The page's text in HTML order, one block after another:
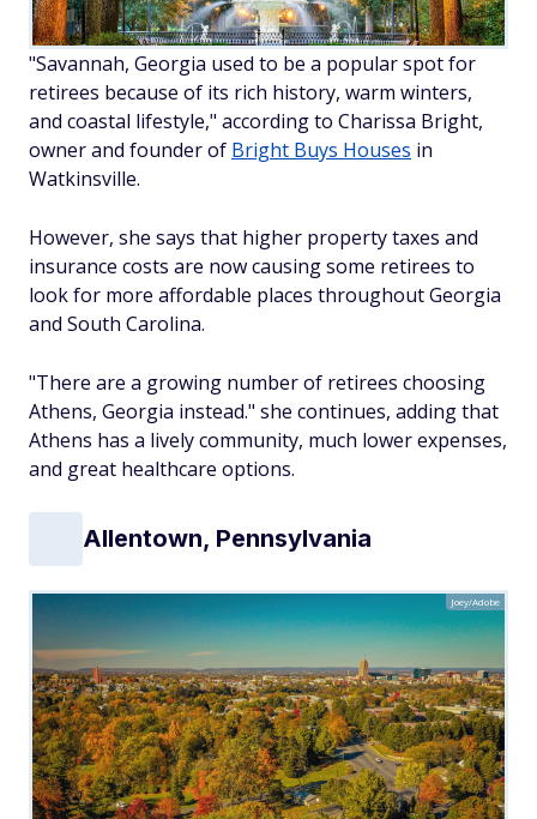
"Savannah, Georgia used to be a popular spot for
retirees because of its rich history, warm winters,
and coastal lifestyle," according to Charissa Bright,
owner and founder of Bright Buys Houses in
Watkinsville.
However, she says that higher property taxes and
insurance costs are now causing some retirees to
look for more affordable places throughout Georgia
and South Carolina.
"There are a growing number of retirees choosing
Athens, Georgia instead." she continues, adding that
Athens has a lively community, much lower expenses,
and great healthcare options.
Allentown, Pennsylvania
Joey/Adobe